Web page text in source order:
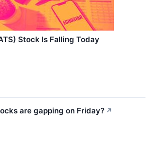
Stock Is Falling Today
are gapping on Friday? ↗